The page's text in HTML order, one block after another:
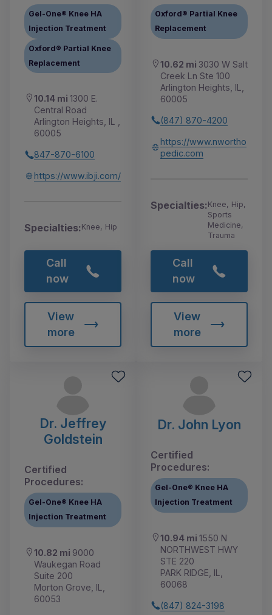
Gel-One® Knee HA
Injection Treatment
Oxford® Partial Knee
Replacement
10.14 mi 1300 E.
Central Road
Arlington Heights, IL ,
60005
847-870-6100
https://www.ibji.com/
Specialties:Knee, Hip
Call
now
View
more
Oxford® Partial Knee
Replacement
10.62 mi 3030 W Salt
Creek Ln Ste 100
Arlington Heights, IL,
60005
(847) 870-4200
https://www.nwortho
pedic.com
Specialties:Knee, Hip,
Sports
Medicine,
Trauma
Call
now
View
more
Dr. Jeffrey
Goldstein
Certified
Procedures:
Gel-One® Knee HA
Injection Treatment
10.82 mi 9000
Waukegan Road
Suite 200
Morton Grove, IL,
60053
Dr. John Lyon
Certified
Procedures:
Gel-One® Knee HA
Injection Treatment
10.94 mi 1550 N
NORTHWEST HWY
STE 220
PARK RIDGE, IL,
60068
(847) 824-3198